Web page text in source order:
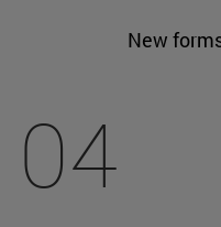
New
04